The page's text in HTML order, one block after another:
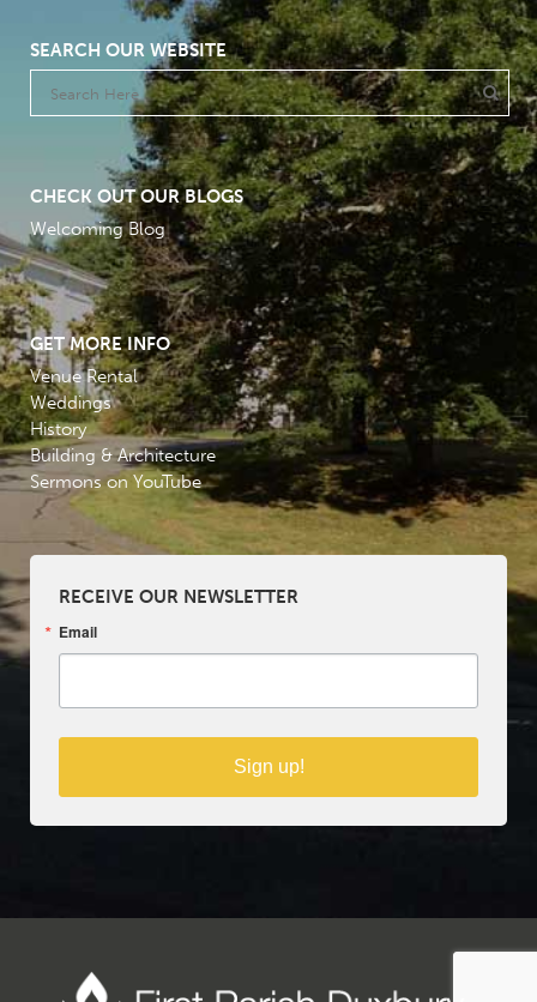
SEARCH OUR WEBSITE
CHECK OUT OUR BLOGS
Welcoming Blog
GET MORE INFO
Venue Rental
Weddings
History
Building & Architecture
Sermons on YouTube
RECEIVE OUR NEWSLETTER
Email
Sign up!